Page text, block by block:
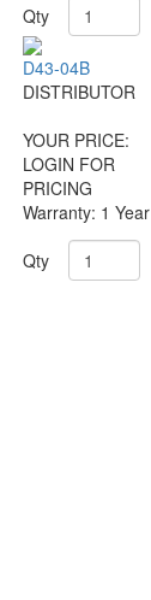
Qty
D43-04B
DISTRIBUTOR
YOUR PRICE:
LOGIN FOR
PRICING
Warranty: 1 Year
Qty